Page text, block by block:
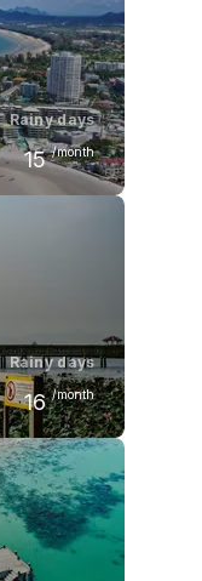
33 °C
Rainy days
15 /month
Rainy days
16 /month
July
32 °C